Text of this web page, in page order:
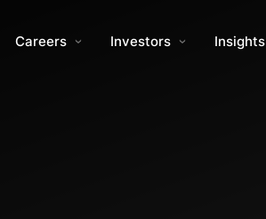
Careers Investors Insights